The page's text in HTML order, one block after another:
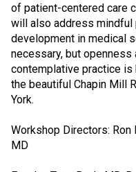
of patient-centered care
will also address mindful
development in medical
necessary, but
contemplative practice
the beautiful Chapin Mill
York.
Workshop Directors: Ron
MD